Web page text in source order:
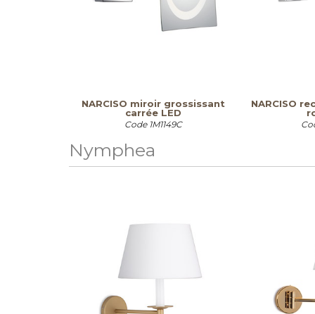
NARCISO miroir grossissant
carrée LED
Code 1M1149C
NARCISO
Nymphea